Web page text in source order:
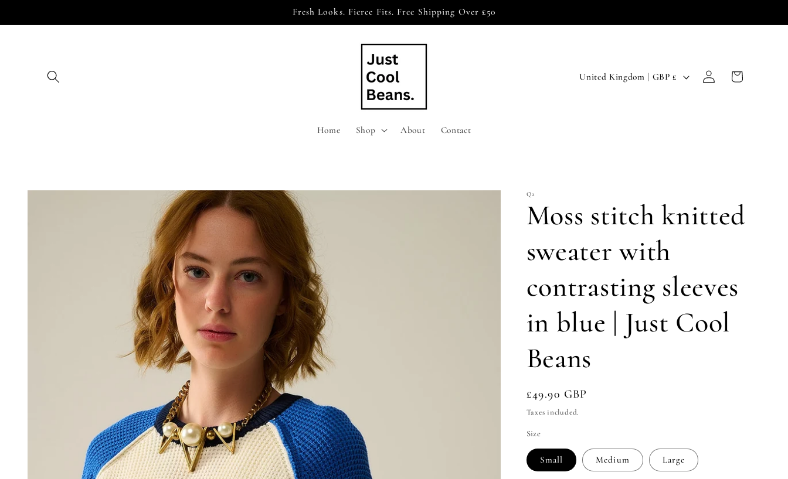
Fresh Looks. Fierce Fits. Free Shipping Over £50
Home Shop About Contact
C
/
e
g
i
o
United Kingdom | GBP £
Log
in
Cart
Skip to
Q2
Moss stitch knitted
sweater with
contrasting sleeves
in blue | Just Cool
Beans
Regular
price
£49.90 GBP
Taxes included.
Size
Small Medium Large